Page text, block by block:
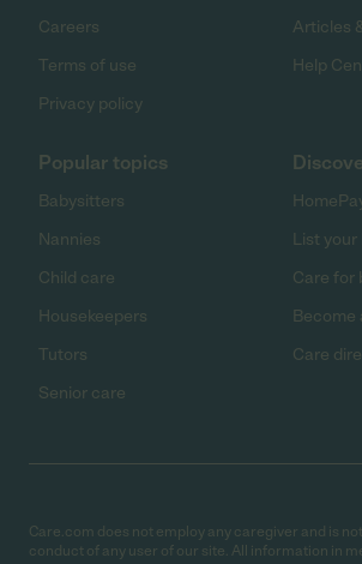
Careers
Terms of use
Privacy policy
Articles
Help
Popular topics
Babysitters
Nannies
Child care
Housekeepers
Tutors
Senior care
List your
Care for
Become
Care
Care.com does not employ any caregiver and is
conduct of any user of our site. All information in